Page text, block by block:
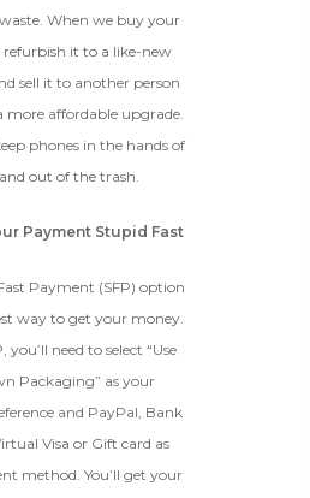
When we buy your
refurbish it to a like-new
sell it to another person
more affordable upgrade.
phones in the hands of
out of the trash.
Payment Stupid Fast
Payment (SFP) option
way to get your money.
you’ll need to select “Use
Packaging” as your
and PayPal, Bank
Visa or Gift card as
method. You’ll get your